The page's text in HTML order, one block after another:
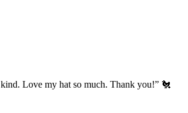
Love my hat so much. Thank you!” 🐔